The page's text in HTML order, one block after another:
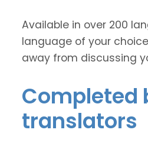
Available in over 200
language of your
away from discussing
Completed
translators